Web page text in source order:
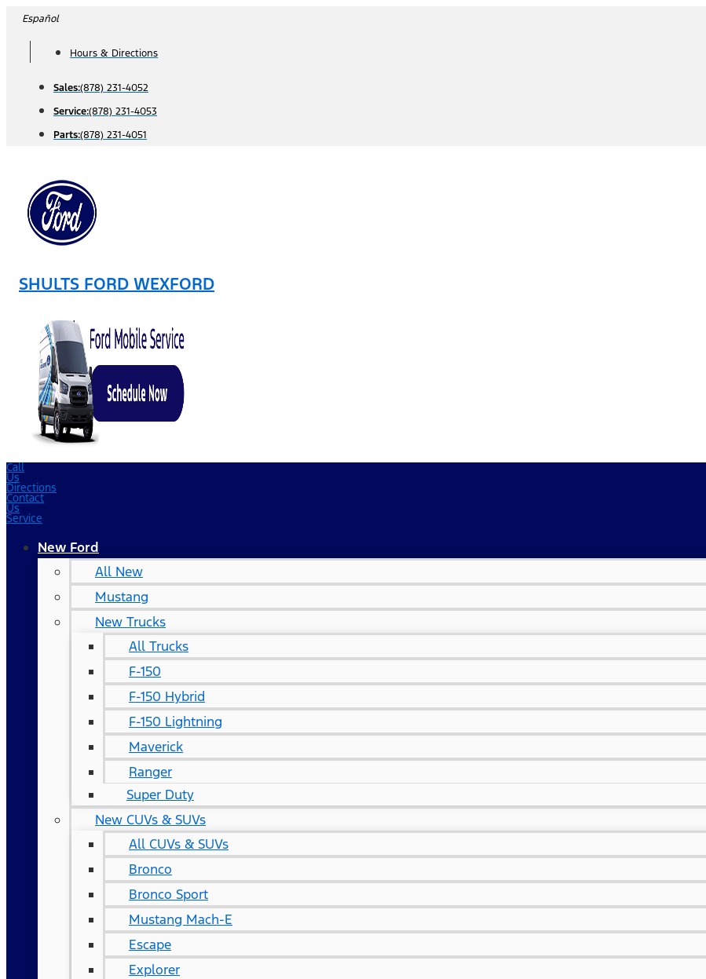
Skip
content
Español
Hours & Directions
Sales:(878) 231-4052
Service:(878) 231-4053
Parts:(878) 231-4051
SHULTS FORD WEXFORD
Call
Us
Directions
Contact
Us
Service
New Ford
All New
Mustang
New Trucks
All Trucks
F-150
F-150 Hybrid
F-150 Lightning
Maverick
Ranger
Super Duty
New CUVs & SUVs
All CUVs & SUVs
Bronco
Bronco Sport
Mustang Mach-E
Escape
Explorer